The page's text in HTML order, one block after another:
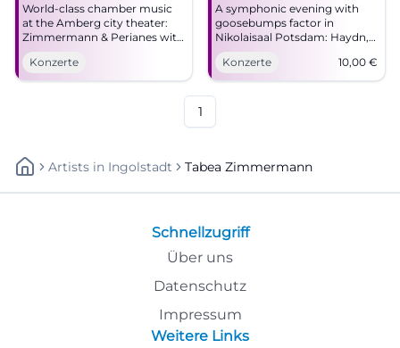
World-class chamber music
at the Amberg city theater:
Zimmermann & Perianes with
romanticism and modernity.
Monday, March 9, 2026, 7:30
PM. Intense concert
Konzerte
A symphonic evening with
goosebumps factor in
Nikolaisaal Potsdam: Haydn,
Martinů, and Shostakovich
meet great sound art.
22.05.2027, from €10.
Konzerte 10,00 €
1
Artists In Ingolstadt Tabea Zimmermann
Schnellzugriff
Über uns
Datenschutz
Impressum
Weitere Links